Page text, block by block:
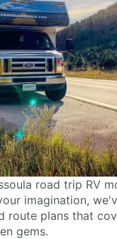
road trip RV
imagination,
route plans that
gems.